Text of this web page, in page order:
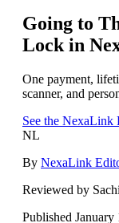
Going to
Lock in
One payment,
scanner, and
See the
NL
By NexaLink
Reviewed by
Published January